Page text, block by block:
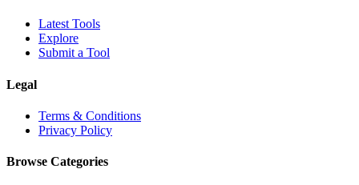
Latest Tools
Explore
Submit a Tool
Legal
Terms & Conditions
Privacy Policy
Browse Categories